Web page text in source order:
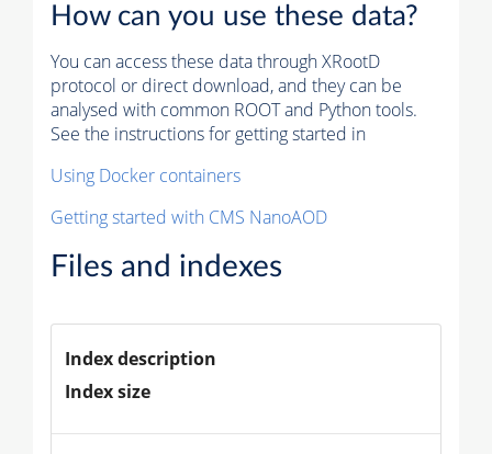
How can you use these data?
You can access these data through XRootD
protocol or direct download, and they can be
analysed with common ROOT and Python tools.
See the instructions for getting started in
Using Docker containers
Getting started with CMS NanoAOD
Files and indexes
Index description
Index size